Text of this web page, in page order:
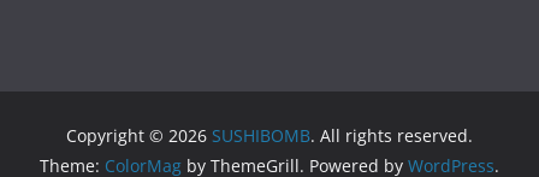
Copyright © 2026 SUSHIBOMB. All rights reserved.
Theme: ColorMag by ThemeGrill. Powered by WordPress.